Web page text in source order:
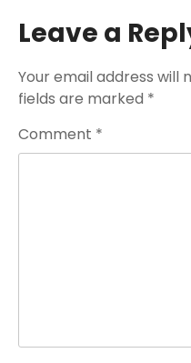
Leave a
Your email address will
fields are marked *
Comment *